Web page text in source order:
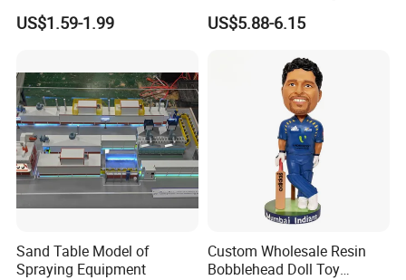
Machine
US$1.59-1.99
Decor Barn Light,
Waterproof, No Wiring,
Garden, Deck, Path,
US$5.88-6.15
Sand Table Model of
Spraying Equipment
Custom Wholesale Resin
Bobblehead Doll Toy